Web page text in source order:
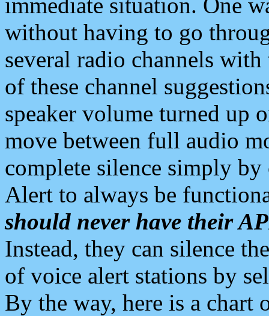
without having to go
several radio channels
of these channel
speaker volume turned up
move between full audio
complete silence simply
Alert to always be
should never have their
Instead, they can silence
of voice alert stations by
By the way, here is a chart